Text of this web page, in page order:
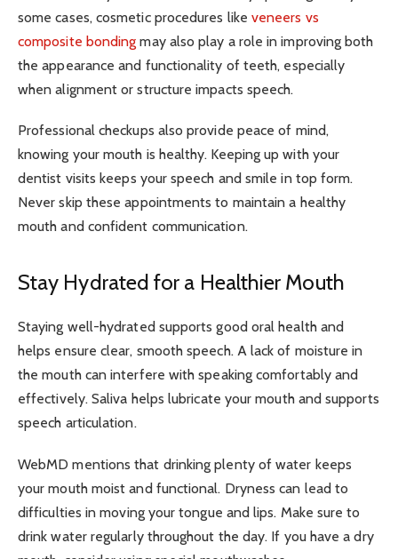
some cases, cosmetic procedures like veneers vs
composite bonding may also play a role in improving both
the appearance and functionality of teeth, especially
when alignment or structure impacts speech.
Professional checkups also provide peace of mind,
knowing your mouth is healthy. Keeping up with your
dentist visits keeps your speech and smile in top form.
Never skip these appointments to maintain a healthy
mouth and confident communication.
Stay Hydrated for a Healthier Mouth
Staying well-hydrated supports good oral health and
helps ensure clear, smooth speech. A lack of moisture in
the mouth can interfere with speaking comfortably and
effectively. Saliva helps lubricate your mouth and supports
speech articulation.
WebMD mentions that drinking plenty of water keeps
your mouth moist and functional. Dryness can lead to
difficulties in moving your tongue and lips. Make sure to
drink water regularly throughout the day. If you have a dry